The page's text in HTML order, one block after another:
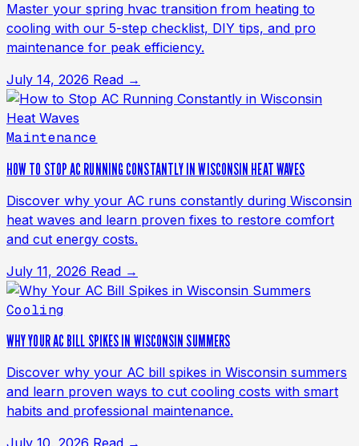
Master your spring hvac transition from heating to
cooling with our 5-step checklist, DIY tips, and pro
maintenance for peak efficiency.
July 14, 2026 Read →
Maintenance
HOW TO STOP AC RUNNING CONSTANTLY IN WISCONSIN HEAT WAVES
Discover why your AC runs constantly during Wisconsin
heat waves and learn proven fixes to restore comfort
and cut energy costs.
July 11, 2026 Read →
Cooling
WHY YOUR AC BILL SPIKES IN WISCONSIN SUMMERS
Discover why your AC bill spikes in Wisconsin summers
and learn proven ways to cut cooling costs with smart
habits and professional maintenance.